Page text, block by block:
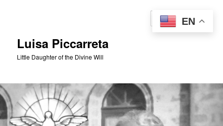
Luisa Piccarreta
Little Daughter of the Divine Will
EN